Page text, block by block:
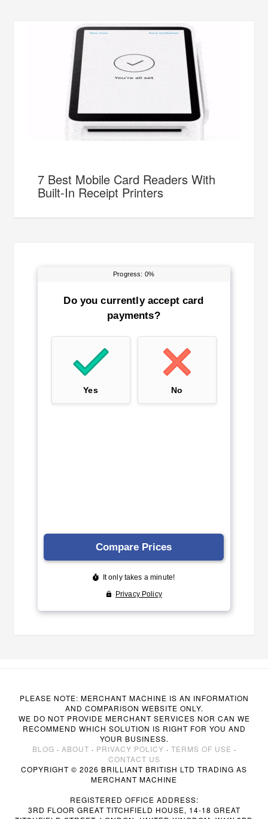
7 Best Mobile Card Readers With
Built-In Receipt Printers
PLEASE NOTE: MERCHANT MACHINE IS AN INFORMATION
AND COMPARISON WEBSITE ONLY.
WE DO NOT PROVIDE MERCHANT SERVICES NOR CAN WE
RECOMMEND WHICH SOLUTION IS RIGHT FOR YOU AND
YOUR BUSINESS.
BLOG · ABOUT · PRIVACY POLICY · TERMS OF USE ·
CONTACT US
COPYRIGHT © 2026 BRILLIANT BRITISH LTD TRADING AS
MERCHANT MACHINE
REGISTERED OFFICE ADDRESS:
3RD FLOOR GREAT TITCHFIELD HOUSE, 14-18 GREAT